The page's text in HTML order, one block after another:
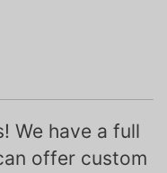
We have a full
offer custom